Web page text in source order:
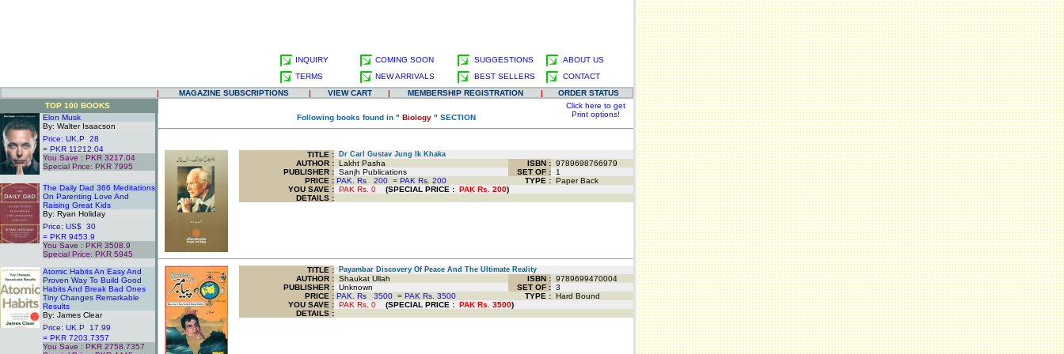
INQUIRY COMING SOON SUGGESTIONS
ABOUT US
TERMS
NEW ARRIVALS BEST SELLERS
CONTACT
|
MAGAZINE SUBSCRIPTIONS | VIEW CART | MEMBERSHIP REGISTRATION |
ORDER STATUS
TOP 100 BOOKS
Elon Musk
By: Walter Isaacson
Price: UK.P 28
= PKR 11212.04
You Save : PKR 3217.04
Special Price: PKR 7995
The Daily Dad 366 Meditations
On Parenting Love And
Raising Great Kids
By: Ryan Holiday
Price: US$ 30
= PKR 9453.9
You Save : PKR 3508.9
Special Price: PKR 5945
Atomic Habits An Easy And
Proven Way To Build Good
Habits And Break Bad Ones
Tiny Changes Remarkable
Results
By: James Clear
Price: UK.P 17.99
= PKR 7203.7357
You Save : PKR 2758.7357
Following books found in " Biology " SECTION
Click here to get
Print options!
TITLE : Dr Carl Gustav Jung Ik Khaka
AUTHOR : Lakht Pasha ISBN : 9789698766979
PUBLISHER : Sanjh Publications SET OF : 1
PRICE : PAK. Rs 200 = PAK Rs. 200 TYPE : Paper Back
YOU SAVE : PAK Rs. 0 (SPECIAL PRICE : PAK Rs. 200)
DETAILS :
TITLE : Payambar Discovery Of Peace And The Ultimate Reality
AUTHOR : Shaukat Ullah ISBN : 9789699470004
PUBLISHER : Unknown SET OF : 3
PRICE : PAK. Rs 3500 = PAK Rs. 3500 TYPE : Hard Bound
YOU SAVE : PAK Rs. 0 (SPECIAL PRICE : PAK Rs. 3500)
DETAILS :